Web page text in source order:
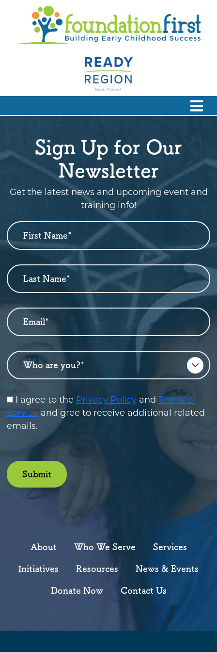
Sign Up for Our
Newsletter
Get the latest news and upcoming event and
training info!
Newsletter
Sign
Up
First Name
Last Name
I agree to the Privacy Policyand Terms of
Service and gree to receive additional related
emails.
Submit
About Who We Serve Services
Initiatives Resources News & Events
Donate Now Contact Us